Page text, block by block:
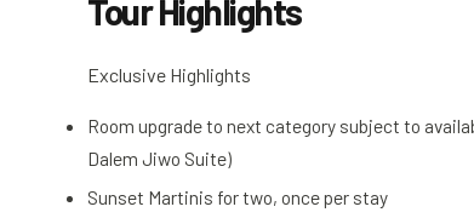
Tour Highlights
Exclusive Highlights
Room upgrade to next category subject to
Dalem Jiwo Suite)
Sunset Martinis for two, once per stay